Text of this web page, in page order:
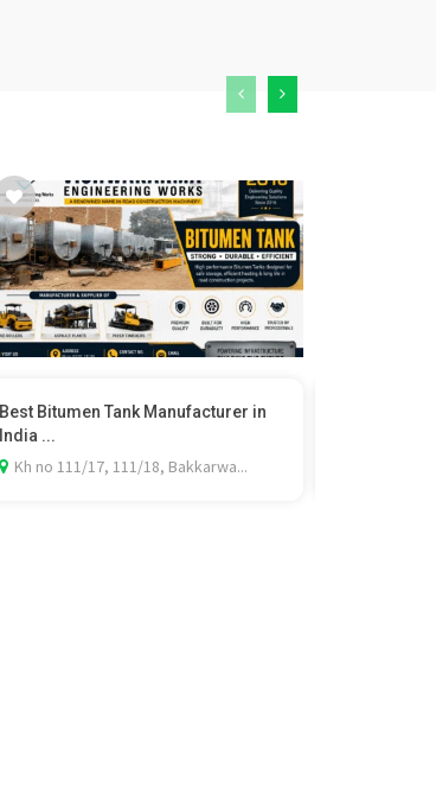
Best Bitumen Tank Manufacturer in
India ...
Kh no 111/17, 111/18, Bakkarwa...